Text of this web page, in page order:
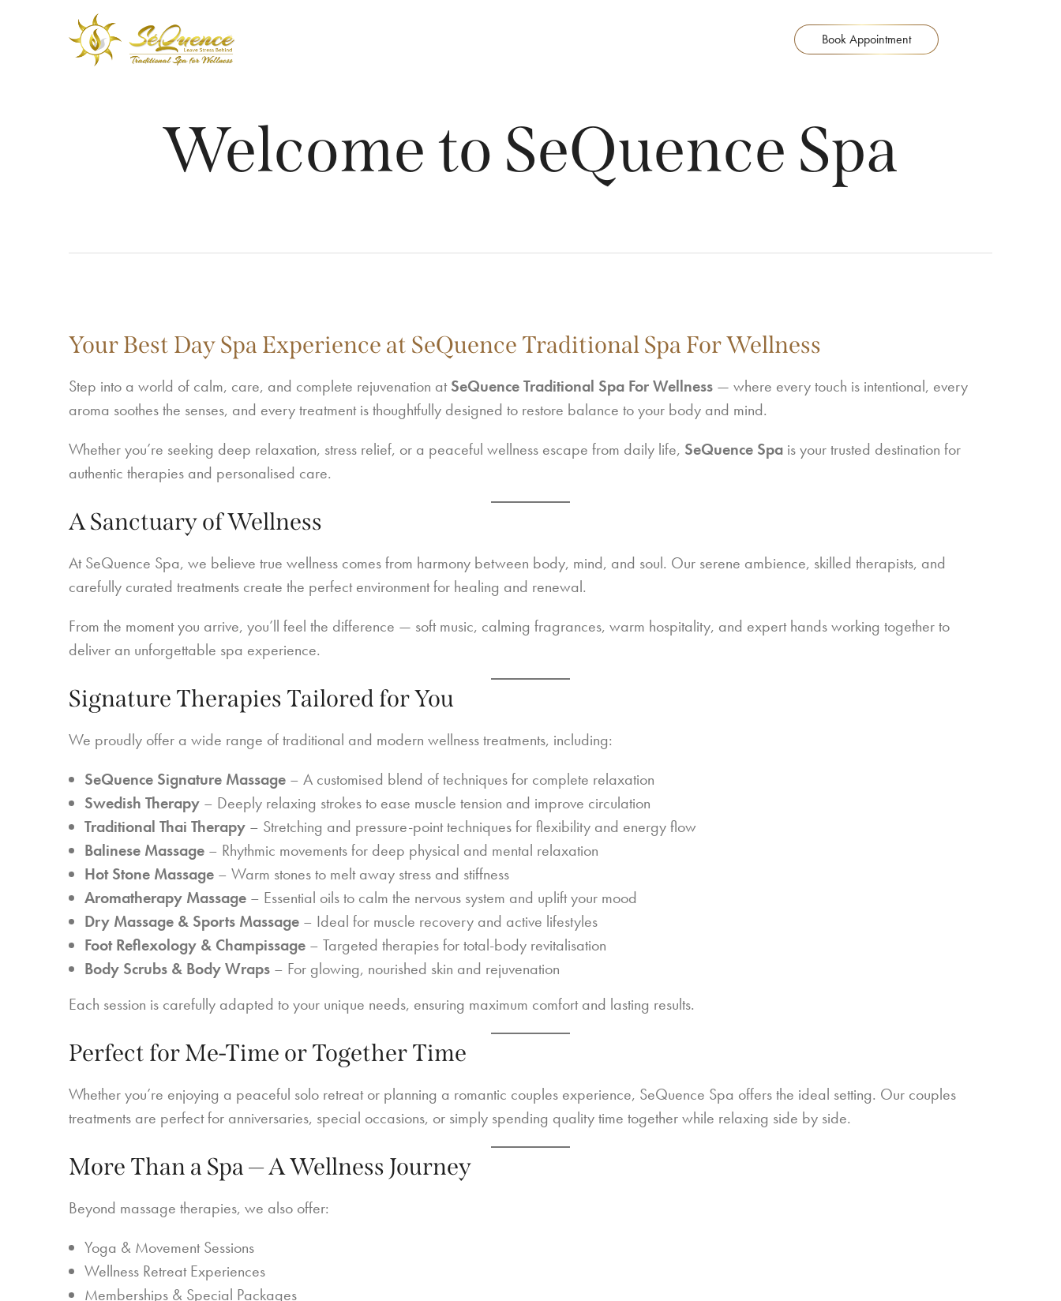
Book Appointment
Welcome to SeQuence Spa
Your Best Day Spa Experience at SeQuence Traditional Spa For Wellness
Step into a world of calm, care, and complete rejuvenation atSeQuence Traditional Spa For Wellness — where every touch is intentional, every
aroma soothes the senses, and every treatment is thoughtfully designed to restore balance to your body and mind.
Whether you’re seeking deep relaxation, stress relief, or a peaceful wellness escape from daily life, SeQuence Spa is your trusted destination for
authentic therapies and personalised care.
A Sanctuary of Wellness
At SeQuence Spa, we believe true wellness comes from harmony between body, mind, and soul. Our serene ambience, skilled therapists, and
carefully curated treatments create the perfect environment for healing and renewal.
From the moment you arrive, you’ll feel the difference — soft music, calming fragrances, warm hospitality, and expert hands working together to
deliver an unforgettable spa experience.
Signature Therapies Tailored for You
We proudly offer a wide range of traditional and modern wellness treatments, including:
SeQuence Signature Massage – A customised blend of techniques for complete relaxation
Swedish Therapy – Deeply relaxing strokes to ease muscle tension and improve circulation
Traditional Thai Therapy – Stretching and pressure-point techniques for flexibility and energy flow
Balinese Massage – Rhythmic movements for deep physical and mental relaxation
Hot Stone Massage – Warm stones to melt away stress and stiffness
Aromatherapy Massage – Essential oils to calm the nervous system and uplift your mood
Dry Massage & Sports Massage – Ideal for muscle recovery and active lifestyles
Foot Reflexology & Champissage – Targeted therapies for total-body revitalisation
Body Scrubs & Body Wraps – For glowing, nourished skin and rejuvenation
Each session is carefully adapted to your unique needs, ensuring maximum comfort and lasting results.
Perfect for Me-Time or Together Time
Whether you’re enjoying a peaceful solo retreat or planning a romantic couples experience, SeQuence Spa offers the ideal setting. Our couples
treatments are perfect for anniversaries, special occasions, or simply spending quality time together while relaxing side by side.
More Than a Spa — A Wellness Journey
Beyond massage therapies, we also offer:
Yoga & Movement Sessions
Wellness Retreat Experiences
Memberships & Special Packages